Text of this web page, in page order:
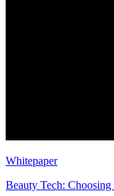
Whitepaper
Beauty Tech: